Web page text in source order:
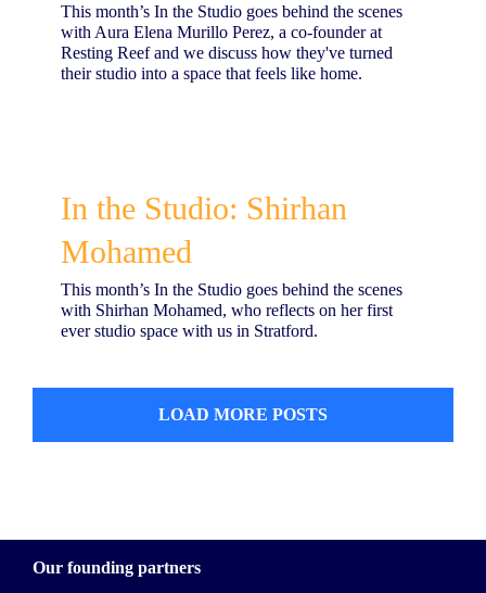
This month’s In the Studio goes behind the scenes
with Aura Elena Murillo Perez, a co-founder at
Resting Reef and we discuss how they've turned
their studio into a space that feels like home.
In the Studio: Shirhan
Mohamed
This month’s In the Studio goes behind the scenes
with Shirhan Mohamed, who reflects on her first
ever studio space with us in Stratford.
LOAD MORE POSTS
Our founding partners